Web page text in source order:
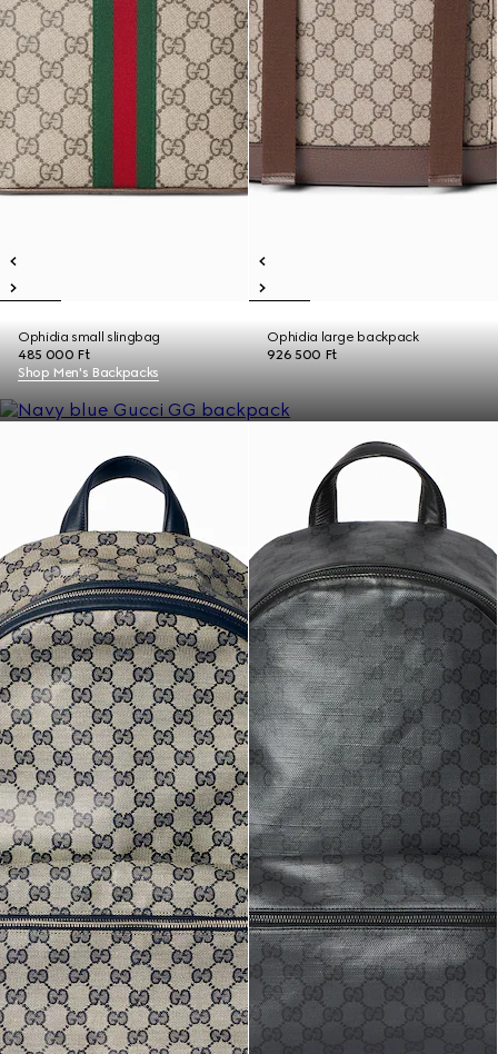
Ophidia small slingbag
485 000 Ft
Ophidia large backpack
926 500 Ft
Shop Men's Backpacks